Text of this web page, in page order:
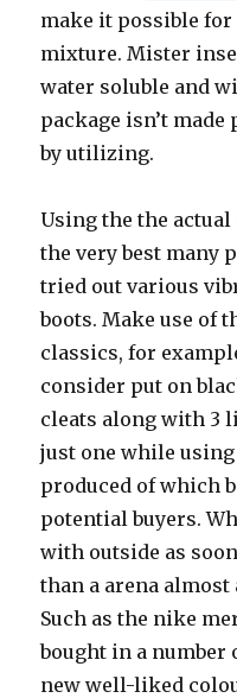
make it possible
mixture. Mister
water soluble and
package isn’t
by utilizing.
Using the the
the very best many
tried out various
boots. Make use of
classics, for example
consider put on
cleats along with 3
just one while
produced of which
potential buyers.
with outside as
than a arena
Such as the nike
bought in a number
new well-liked